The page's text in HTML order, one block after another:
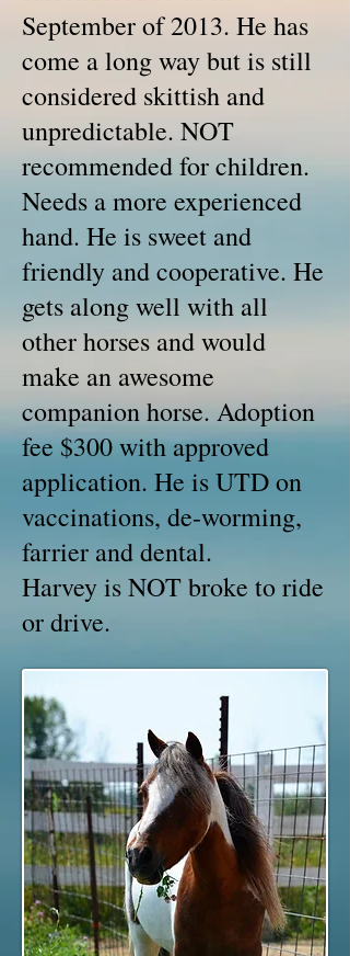
September of 2013. He has
come a long way but is still
considered skittish and
unpredictable. NOT
recommended for children.
Needs a more experienced
hand. He is sweet and
friendly and cooperative. He
gets along well with all
other horses and would
make an awesome
companion horse. Adoption
fee $300 with approved
application. He is UTD on
vaccinations, de-worming,
farrier and dental.
Harvey is NOT broke to ride
or drive.